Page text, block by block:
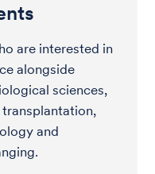
are interested in
alongside
sciences,
and